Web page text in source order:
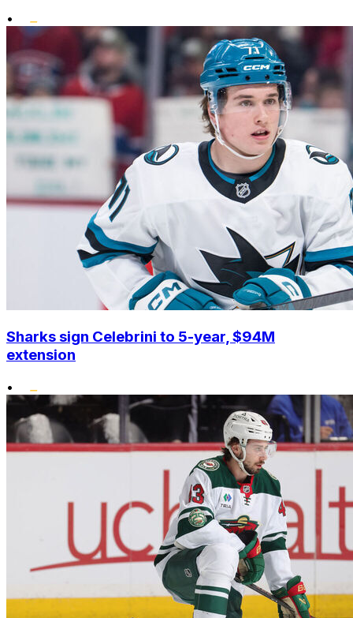
•
Sharks sign Celebrini to 5-year, $94M
extension
•